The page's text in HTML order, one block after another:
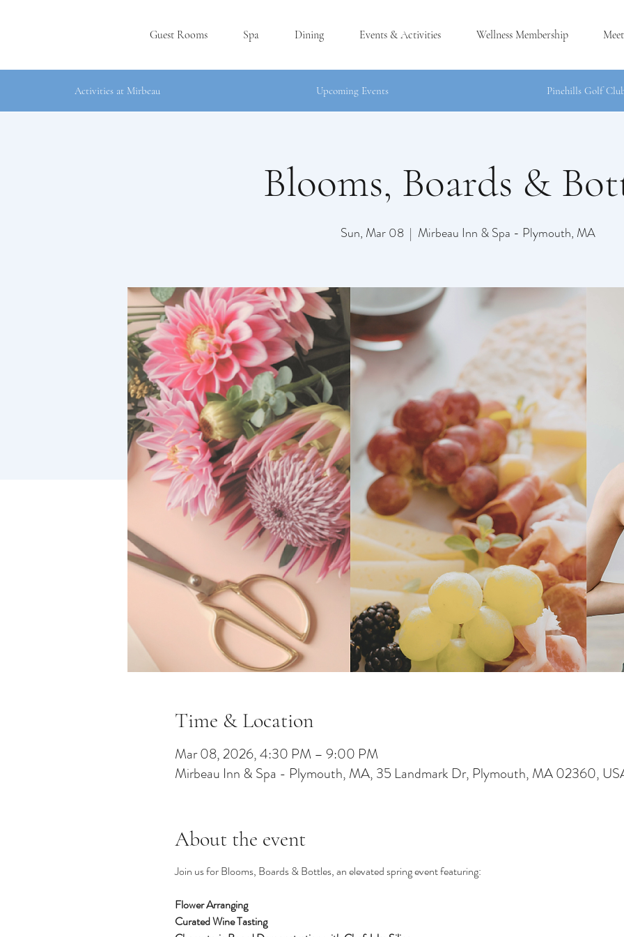
YMOUTH, MA
®
Guest Rooms Spa Dining Events & Activities Wellness Membership
Activities at Mirbeau Upcoming Events Pinehills Golf
Blooms, Boards &
Sun, Mar 08
  |
Mirbeau Inn & Spa - Plymouth, MA
Time & Location
Mar 08, 2026, 4:30 PM – 9:00 PM
Mirbeau Inn & Spa - Plymouth, MA, 35 Landmark Dr, Plymouth, MA 02360,
About the event
Join us for Blooms, Boards & Bottles, an elevated spring event featuring:
Flower Arranging
Curated Wine Tasting